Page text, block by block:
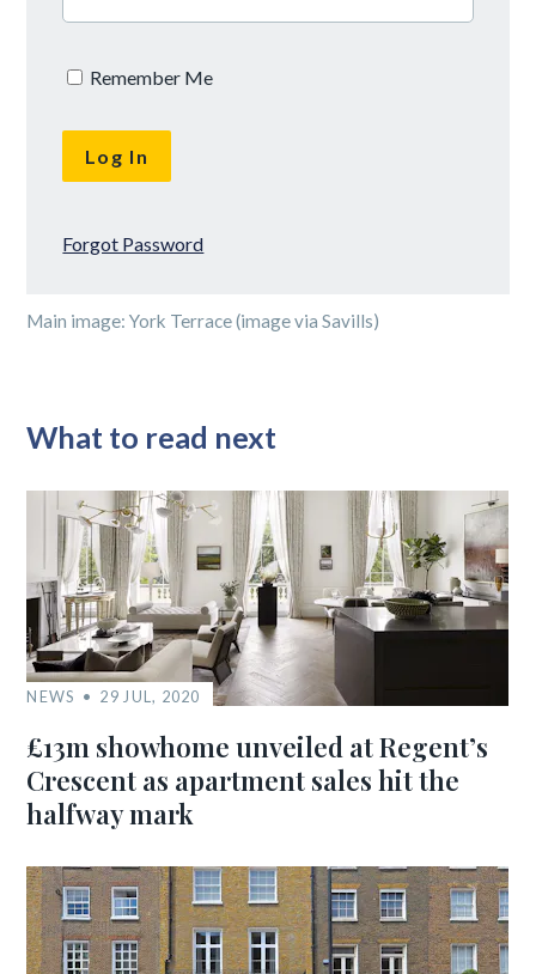
Remember Me
Forgot Password
Main image: York Terrace (image via Savills)
What to read next
NEWS 29 JUL, 2020
£13m showhome unveiled at Regent’s
Crescent as apartment sales hit the
halfway mark